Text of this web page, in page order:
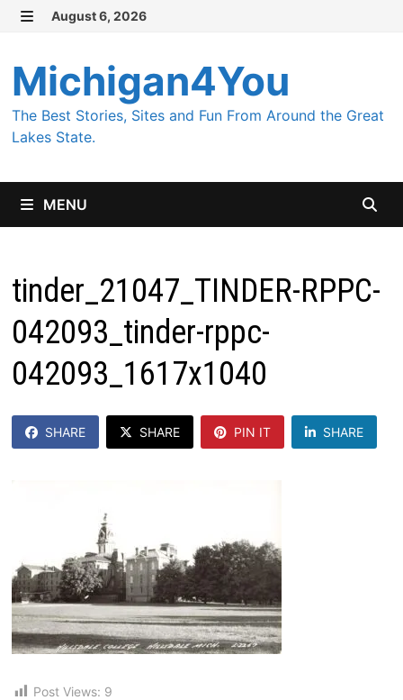
Skip
content
August 6, 2026
Michigan4You
The Best Stories, Sites and Fun From Around the Great
Lakes State.
MENU
tinder_21047_TINDER-RPPC-
042093_tinder-rppc-
042093_1617x1040
SHARE SHARE PIN IT SHARE
Post Views: 9